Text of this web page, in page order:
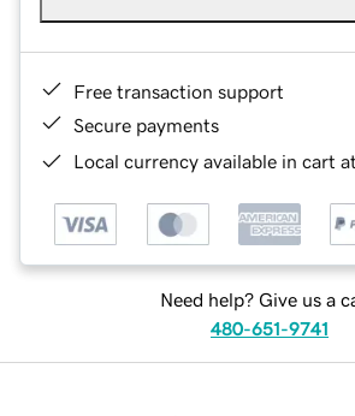
Free transaction support
Secure payments
Local currency available in cart
Need help? Give us a
480-651-9741